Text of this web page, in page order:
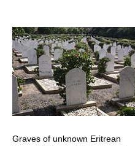
Graves of unknown Eritrean